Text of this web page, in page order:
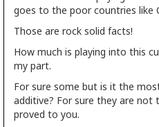
goes to the poor countries like
Those are rock solid facts!
How much is playing into this
my part.
For sure some but is it the
additive? For sure they are
proved to you.